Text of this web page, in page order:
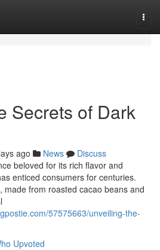
Secrets of Dark
ago News
Discuss
beloved for its rich flavor and
enticed consumers for centuries.
made from roasted cacao beans and
57575663/unveiling-the-
Upvoted